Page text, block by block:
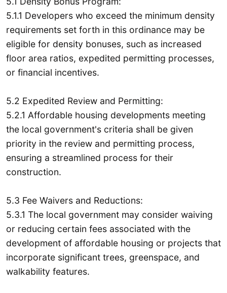
5.1.1 Developers who exceed the minimum density
requirements set forth in this ordinance may be
eligible for density bonuses, such as increased
floor area ratios, expedited permitting processes,
or financial incentives.
5.2 Expedited Review and Permitting:
5.2.1 Affordable housing developments meeting
the local government's criteria shall be given
priority in the review and permitting process,
ensuring a streamlined process for their
construction.
5.3 Fee Waivers and Reductions:
5.3.1 The local government may consider waiving
or reducing certain fees associated with the
development of affordable housing or projects that
incorporate significant trees, greenspace, and
walkability features.